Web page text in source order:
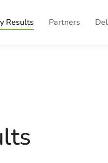
Results Partners